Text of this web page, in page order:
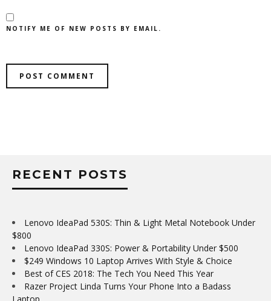
NOTIFY ME OF NEW POSTS BY EMAIL.
RECENT POSTS
Lenovo IdeaPad 530S: Thin & Light Metal Notebook Under
$800
Lenovo IdeaPad 330S: Power & Portability Under $500
$249 Windows 10 Laptop Arrives With Style & Choice
Best of CES 2018: The Tech You Need This Year
Razer Project Linda Turns Your Phone Into a Badass